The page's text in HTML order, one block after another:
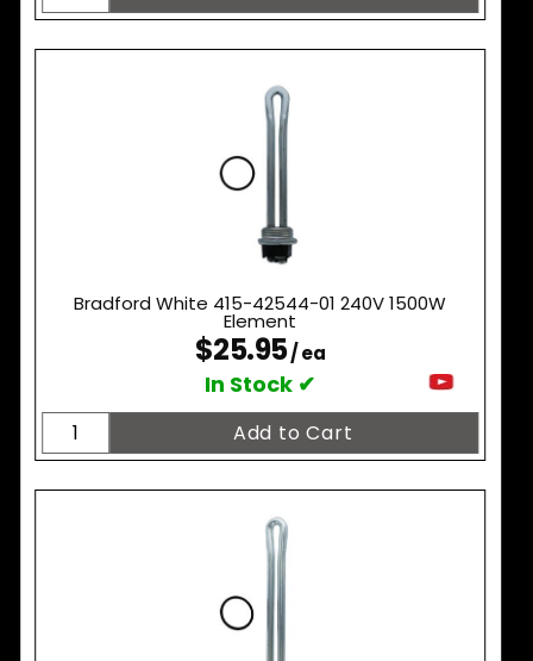
Bradford White 415-42544-01 240V 1500W
Element
$25.95/ ea
In Stock ✔